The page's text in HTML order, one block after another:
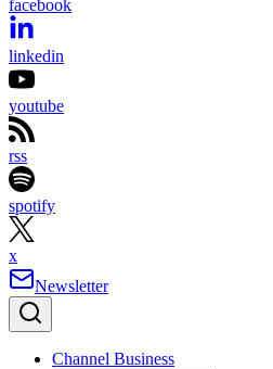
facebook
linkedin
youtube
rss
spotify
x
Newsletter
Channel Business